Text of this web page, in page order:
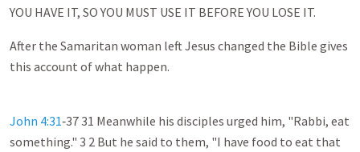
YOU HAVE IT, SO YOU MUST USE IT BEFORE YOU LOSE IT.
After the Samaritan woman left Jesus changed the Bible gives
this account of what happen.
John 4:31‑37 31 Meanwhile his disciples urged him, "Rabbi, eat
something." 3 2 But he said to them, "I have food to eat that